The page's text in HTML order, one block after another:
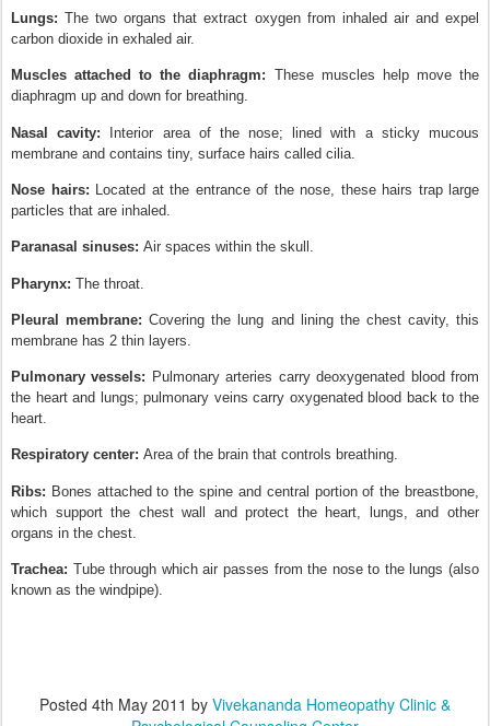
Lungs: The two organs that extract oxygen from inhaled air and expel
carbon dioxide in exhaled air.
Muscles attached to the diaphragm: These muscles help move the
diaphragm up and down for breathing.
Nasal cavity: Interior area of the nose; lined with a sticky mucous
membrane and contains tiny, surface hairs called cilia.
Nose hairs: Located at the entrance of the nose, these hairs trap large
particles that are inhaled.
Paranasal sinuses: Air spaces within the skull.
Pharynx: The throat.
Pleural membrane: Covering the lung and lining the chest cavity, this
membrane has 2 thin layers.
Pulmonary vessels: Pulmonary arteries carry deoxygenated blood from
the heart and lungs; pulmonary veins carry oxygenated blood back to the
heart.
Respiratory center: Area of the brain that controls breathing.
Ribs: Bones attached to the spine and central portion of the breastbone,
which support the chest wall and protect the heart, lungs, and other
organs in the chest.
Trachea: Tube through which air passes from the nose to the lungs (also
known as the windpipe).
Posted 4th May 2011 by Vivekananda Homeopathy Clinic &